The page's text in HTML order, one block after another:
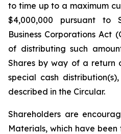
to time up to a maximum
$4,000,000 pursuant to
Business Corporations Act
of distributing such
Shares by way of a return
special cash
described in the Circular.
Shareholders are
Materials, which have been